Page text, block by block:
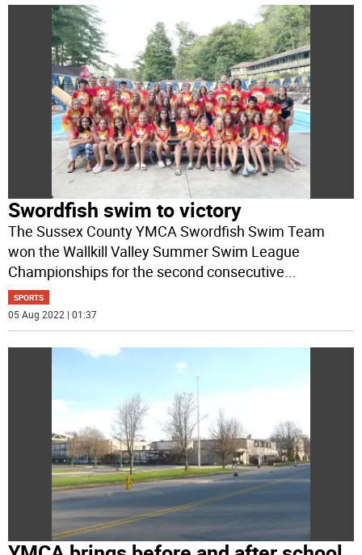
Swordfish swim to victory
The Sussex County YMCA Swordfish Swim Team
won the Wallkill Valley Summer Swim League
Championships for the second consecutive...
SPORTS
05 Aug 2022 | 01:37